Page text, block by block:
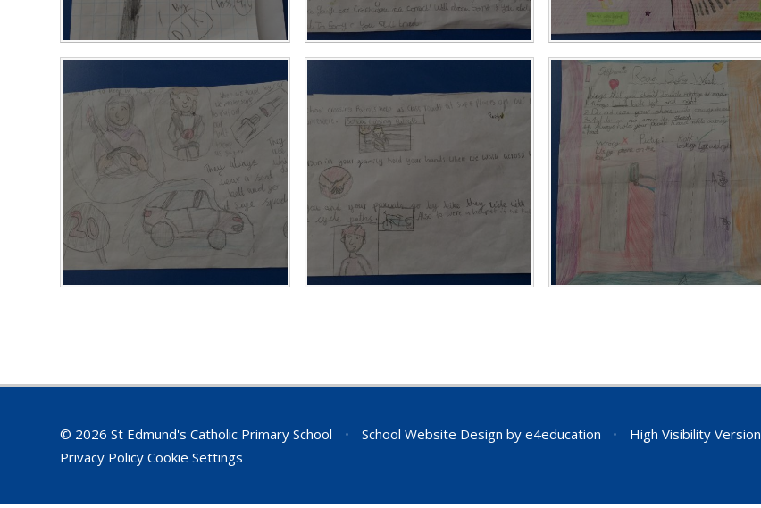
© 2026 St Edmund's Catholic Primary School • School Website Design by e4education • High Visibility Version
Privacy Policy Cookie Settings